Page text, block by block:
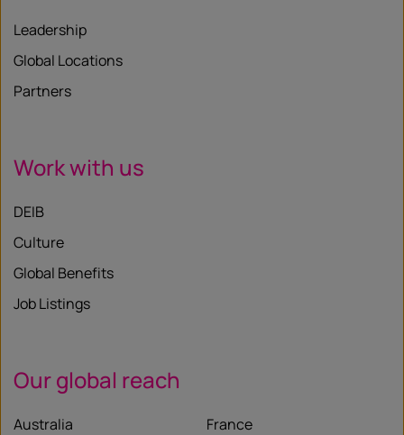
Leadership
Global Locations
Partners
Work with us
DEIB
Culture
Global Benefits
Job Listings
Our global reach
Australia
France